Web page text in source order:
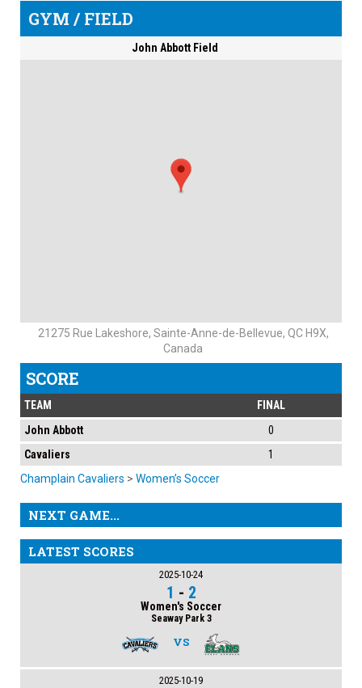
GYM / FIELD
John Abbott Field
21275 Rue Lakeshore, Sainte-Anne-de-Bellevue, QC H9X,
Canada
SCORE
TEAM
FINAL
John Abbott
0
Cavaliers
1
Champlain Cavaliers > Women’s Soccer
NEXT GAME...
LATEST SCORES
2025-10-24
1 - 2
Women's Soccer
Seaway Park 3
VS
2025-10-19